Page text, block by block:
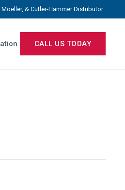
& Cutler-Hammer Distributor
CALL US TODAY